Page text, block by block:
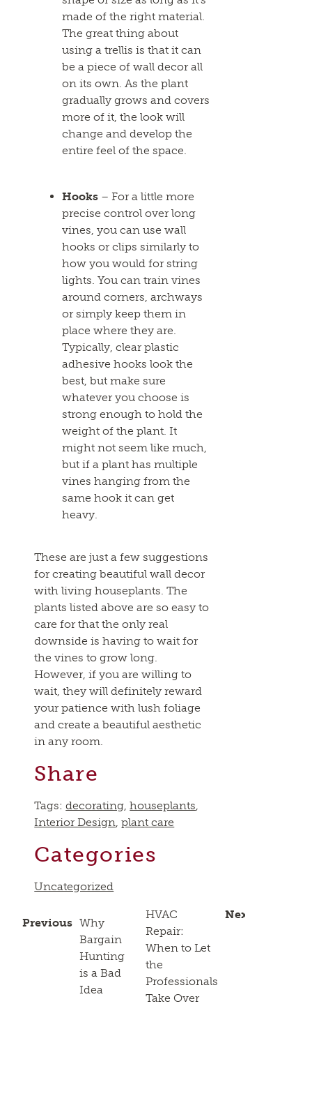
made of the right material.
The great thing about
using a trellis is that it can
be a piece of wall decor all
on its own. As the plant
gradually grows and covers
more of it, the look will
change and develop the
entire feel of the space.
Hooks – For a little more
precise control over long
vines, you can use wall
hooks or clips similarly to
how you would for string
lights. You can train vines
around corners, archways
or simply keep them in
place where they are.
Typically, clear plastic
adhesive hooks look the
best, but make sure
whatever you choose is
strong enough to hold the
weight of the plant. It
might not seem like much,
but if a plant has multiple
vines hanging from the
same hook it can get
heavy.
These are just a few suggestions
for creating beautiful wall decor
with living houseplants. The
plants listed above are so easy to
care for that the only real
downside is having to wait for
the vines to grow long.
However, if you are willing to
wait, they will definitely reward
your patience with lush foliage
and create a beautiful aesthetic
in any room.
Share
Tags:decorating ,houseplants
Interior Design ,plant care
Categories
Uncategorized
Previous Why
Bargain
Hunting
is a Bad
Idea
Next
HVAC
Repair:
When to Let
the
Professionals
Take Over